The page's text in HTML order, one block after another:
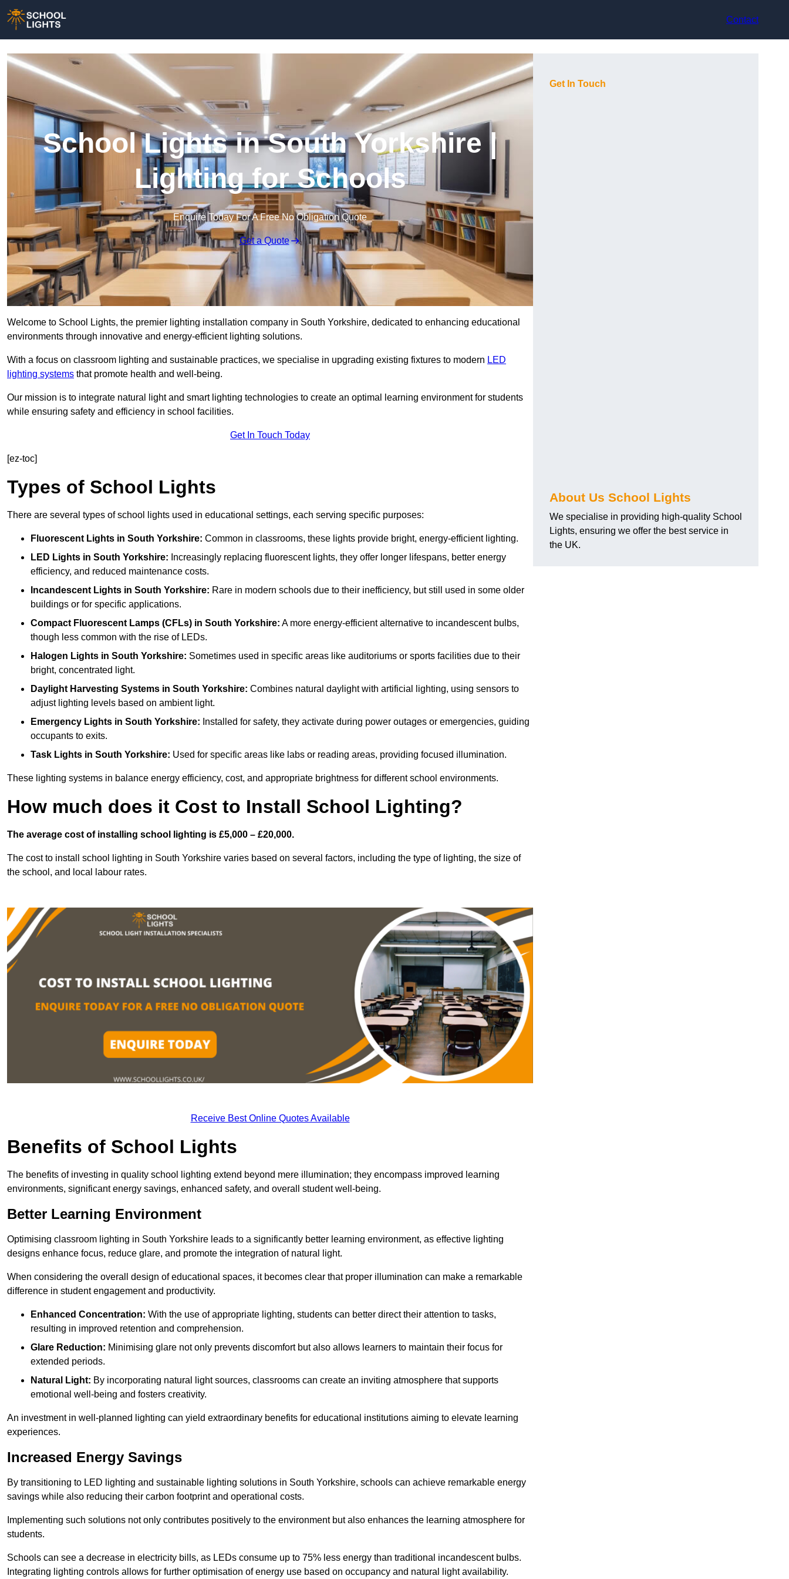
Contact
School Lights in South Yorkshire |
Lighting for Schools
Enquire Today For A Free No Obligation Quote
Get a Quote
Welcome to School Lights, the premier lighting installation company in South Yorkshire, dedicated to enhancing educational
environments through innovative and energy-efficient lighting solutions.
With a focus on classroom lighting and sustainable practices, we specialise in upgrading existing fixtures to modern LED
lighting systems that promote health and well-being.
Our mission is to integrate natural light and smart lighting technologies to create an optimal learning environment for students
while ensuring safety and efficiency in school facilities.
Get In Touch Today
[ez-toc]
Types of School Lights
There are several types of school lights used in educational settings, each serving specific purposes:
Fluorescent Lights in South Yorkshire: Common in classrooms, these lights provide bright, energy-efficient lighting.
LED Lights in South Yorkshire: Increasingly replacing fluorescent lights, they offer longer lifespans, better energy
efficiency, and reduced maintenance costs.
Incandescent Lights in South Yorkshire: Rare in modern schools due to their inefficiency, but still used in some older
buildings or for specific applications.
Compact Fluorescent Lamps (CFLs) in South Yorkshire: A more energy-efficient alternative to incandescent bulbs,
though less common with the rise of LEDs.
Halogen Lights in South Yorkshire: Sometimes used in specific areas like auditoriums or sports facilities due to their
bright, concentrated light.
Daylight Harvesting Systems in South Yorkshire: Combines natural daylight with artificial lighting, using sensors to
adjust lighting levels based on ambient light.
Emergency Lights in South Yorkshire: Installed for safety, they activate during power outages or emergencies, guiding
occupants to exits.
Task Lights in South Yorkshire: Used for specific areas like labs or reading areas, providing focused illumination.
These lighting systems in balance energy efficiency, cost, and appropriate brightness for different school environments.
How much does it Cost to Install School Lighting?
The average cost of installing school lighting is £5,000 – £20,000.
The cost to install school lighting in South Yorkshire varies based on several factors, including the type of lighting, the size of
the school, and local labour rates.
Receive Best Online Quotes Available
Benefits of School Lights
The benefits of investing in quality school lighting extend beyond mere illumination; they encompass improved learning
environments, significant energy savings, enhanced safety, and overall student well-being.
Better Learning Environment
Optimising classroom lighting in South Yorkshire leads to a significantly better learning environment, as effective lighting
designs enhance focus, reduce glare, and promote the integration of natural light.
When considering the overall design of educational spaces, it becomes clear that proper illumination can make a remarkable
difference in student engagement and productivity.
Enhanced Concentration: With the use of appropriate lighting, students can better direct their attention to tasks,
resulting in improved retention and comprehension.
Glare Reduction: Minimising glare not only prevents discomfort but also allows learners to maintain their focus for
extended periods.
Natural Light: By incorporating natural light sources, classrooms can create an inviting atmosphere that supports
emotional well-being and fosters creativity.
An investment in well-planned lighting can yield extraordinary benefits for educational institutions aiming to elevate learning
experiences.
Increased Energy Savings
By transitioning to LED lighting and sustainable lighting solutions in South Yorkshire, schools can achieve remarkable energy
savings while also reducing their carbon footprint and operational costs.
Implementing such solutions not only contributes positively to the environment but also enhances the learning atmosphere for
students.
Schools can see a decrease in electricity bills, as LEDs consume up to 75% less energy than traditional incandescent bulbs.
Integrating lighting controls allows for further optimisation of energy use based on occupancy and natural light availability.
Get In Touch
About Us School Lights
We specialise in providing high-quality School
Lights, ensuring we offer the best service in
the UK.